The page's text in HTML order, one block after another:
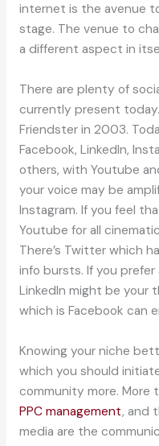
internet is the avenue
stage. The venue to
a different aspect in
There are plenty of
currently present
Friendster in 2003.
Facebook, LinkedIn,
others, with Youtube
your voice may be
Instagram. If you feel
Youtube for all
There’s Twitter which
info bursts. If you prefer
LinkedIn might be your
which is Facebook can
Knowing your niche
which you should
community more. More
PPC management, and
media are the